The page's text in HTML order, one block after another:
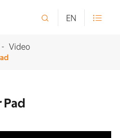
 EN 
Video